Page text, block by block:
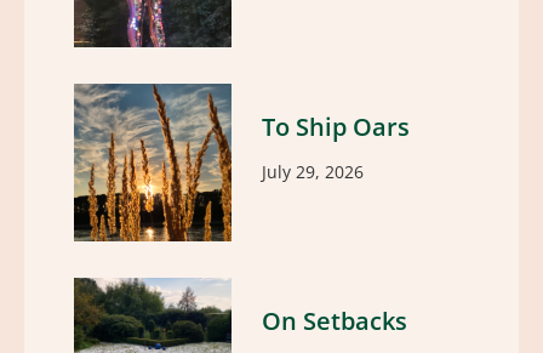
To Ship Oars
July 29, 2026
On Setbacks